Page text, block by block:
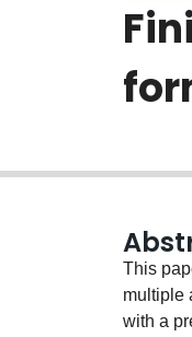
This
multiple
with a